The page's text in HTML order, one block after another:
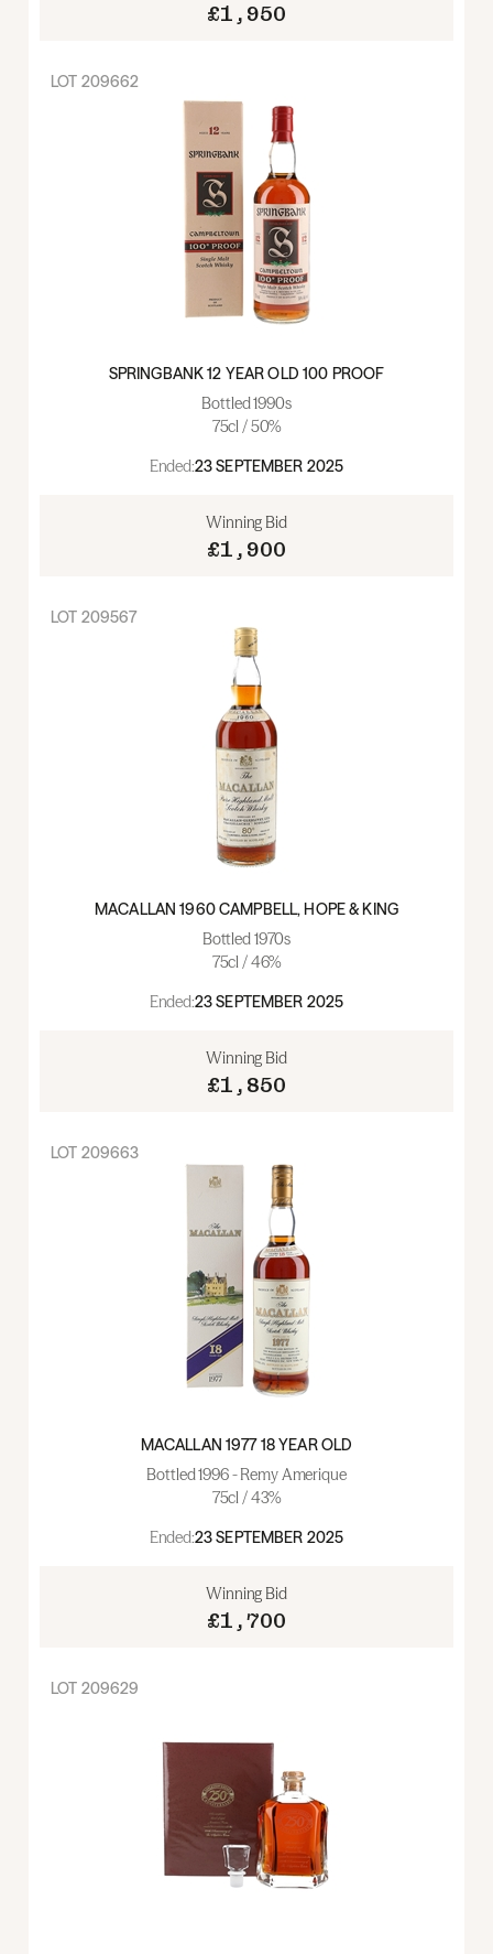
£1,950
LOT 209662
SPRINGBANK 12 YEAR OLD 100 PROOF
Bottled 1990s
75cl / 50%
Ended:23 SEPTEMBER 2025
Winning Bid
£1,900
LOT 209567
MACALLAN 1960 CAMPBELL, HOPE & KING
Bottled 1970s
75cl / 46%
Ended:23 SEPTEMBER 2025
Winning Bid
£1,850
LOT 209663
MACALLAN 1977 18 YEAR OLD
Bottled 1996 - Remy Amerique
75cl / 43%
Ended:23 SEPTEMBER 2025
Winning Bid
£1,700
LOT 209629